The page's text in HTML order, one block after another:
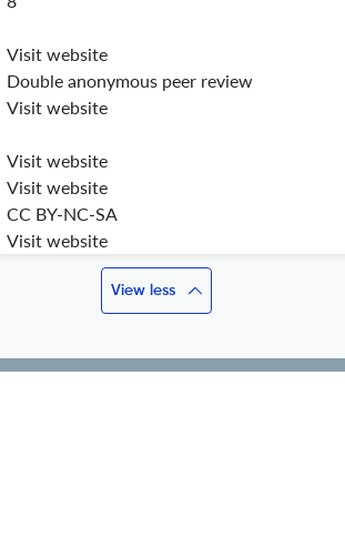
Visit website
Double anonymous peer review
Visit website
Visit website
Visit website
CC BY-NC-SA
Visit website
View less